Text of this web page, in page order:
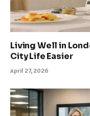
Living Well in
City Life Easier
April 27, 2026